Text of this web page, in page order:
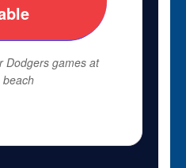
Dodgers games at
beach